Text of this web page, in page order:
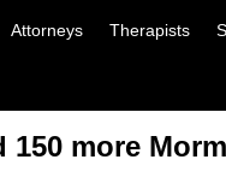
Attorneys Therapists
150 more